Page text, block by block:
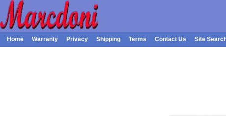
Home Warranty Privacy Shipping Terms Contact Us Site